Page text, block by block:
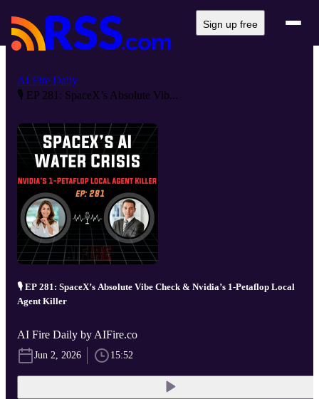
Sign up free
AI Fire Daily
🎙️ EP 281: SpaceX’s Absolute Vib...
🎙️ EP 281: SpaceX’s Absolute Vibe Check & Nvidia’s 1-Petaflop Local
Agent Killer
AI Fire Daily by AIFire.co
Jun 2, 2026 15:52